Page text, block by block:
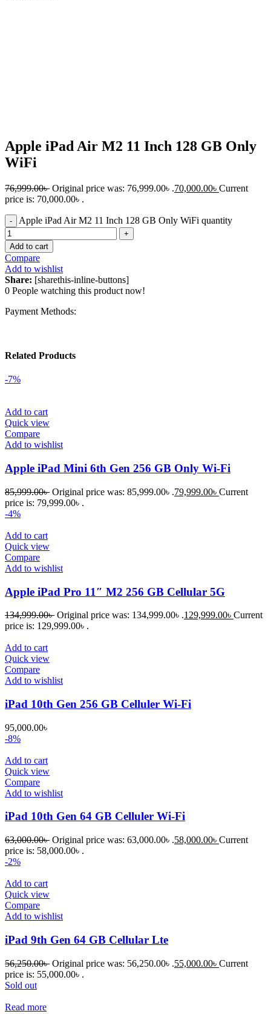
Apple iPad Air M2 11 Inch 128 GB Only
WiFi
76,999.00৳ Original price was: 76,999.00৳ .70,000.00৳ Current
price is: 70,000.00৳ .
Apple iPad Air M2 11 Inch 128 GB Only WiFi quantity
Add to cart
Compare
Add to wishlist
Share: [sharethis-inline-buttons]
0 People watching this product now!
Payment Methods:
Related Products
-7%
Add to cart
Quick view
Compare
Add to wishlist
Apple iPad Mini 6th Gen 256 GB Only Wi-Fi
85,999.00৳ Original price was: 85,999.00৳ .79,999.00৳ Current
price is: 79,999.00৳ .
-4%
Add to cart
Quick view
Compare
Add to wishlist
Apple iPad Pro 11″ M2 256 GB Cellular 5G
134,999.00৳ Original price was: 134,999.00৳ .129,999.00৳ Current
price is: 129,999.00৳ .
Add to cart
Quick view
Compare
Add to wishlist
iPad 10th Gen 256 GB Celluler Wi-Fi
95,000.00৳
-8%
Add to cart
Quick view
Compare
Add to wishlist
iPad 10th Gen 64 GB Celluler Wi-Fi
63,000.00৳ Original price was: 63,000.00৳ .58,000.00৳ Current
price is: 58,000.00৳ .
-2%
Add to cart
Quick view
Compare
Add to wishlist
iPad 9th Gen 64 GB Cellular Lte
56,250.00৳ Original price was: 56,250.00৳ .55,000.00৳ Current
price is: 55,000.00৳ .
Sold out
Read more